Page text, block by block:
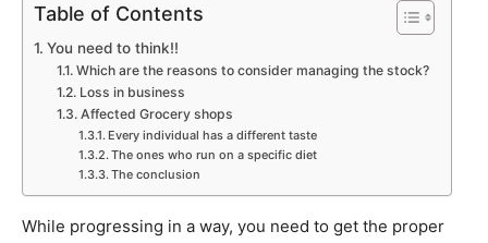
Table of Contents
You need to think!!
Which are the reasons to consider managing the stock?
Loss in business
Affected Grocery shops
Every individual has a different taste
The ones who run on a specific diet
The conclusion
While progressing in a way, you need to get the proper